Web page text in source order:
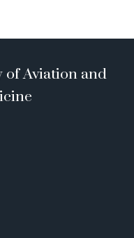
of Aviation and